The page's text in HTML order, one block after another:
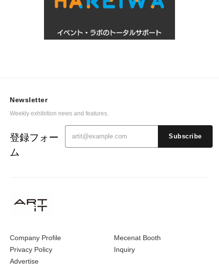
Company Profile
Privacy Policy
Advertise
Mecenat Booth
Inquiry
Newsletter
Weekly exhibition news and features.
登録フォー
ム
Subscribe